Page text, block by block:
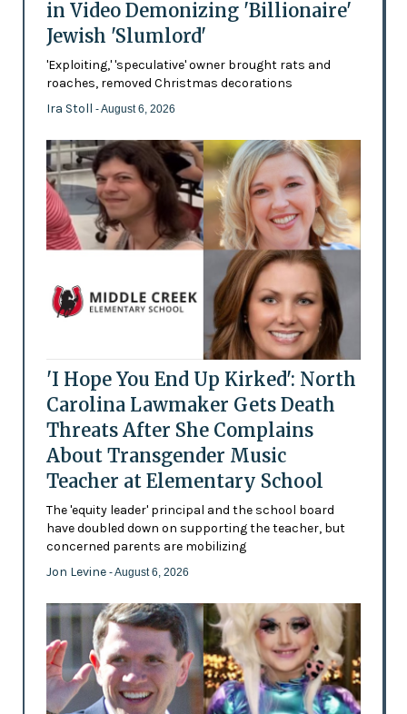
in Video Demonizing 'Billionaire'
Jewish 'Slumlord'
'Exploiting,' 'speculative' owner brought rats and
roaches, removed Christmas decorations
Ira Stoll - August 6, 2026
'I Hope You End Up Kirked': North
Carolina Lawmaker Gets Death
Threats After She Complains
About Transgender Music
Teacher at Elementary School
The 'equity leader' principal and the school board
have doubled down on supporting the teacher, but
concerned parents are mobilizing
Jon Levine - August 6, 2026